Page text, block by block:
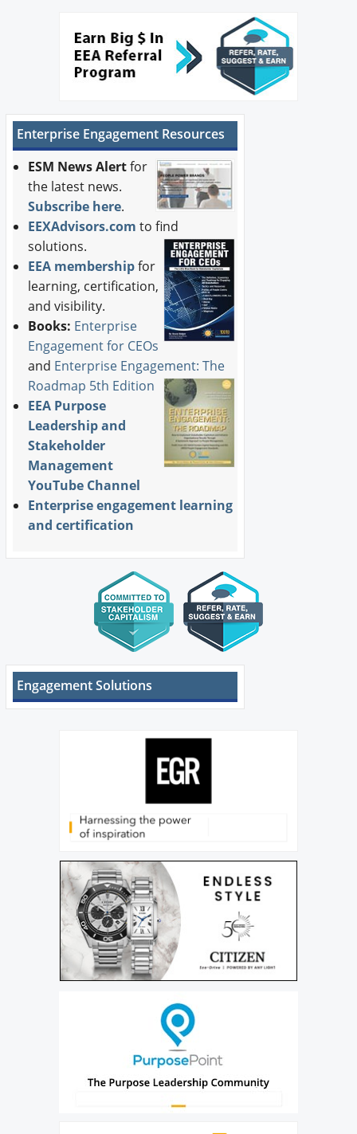
Enterprise Engagement Resources
ESM News Alertfor
the latest news.
Subscribe here.
EEXAdvisors.com to find
solutions.
EEA membershipfor
learning, certification,
and visibility.
Books: Enterprise
Engagement for CEOs
and Enterprise Engagement: The
Roadmap 5th Edition
EEA Purpose
Leadership and
Stakeholder
Management
YouTube Channel
Enterprise engagement learning
and certification
Engagement Solutions